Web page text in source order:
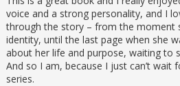
(literally),
—and out of
Because
appeals to
As Clara tries
no longer
voice and a strong personality, and I
through the story – from the moment
identity, until the last page when she
about her life and purpose, waiting to
And so I am, because I just can’t wait
series.